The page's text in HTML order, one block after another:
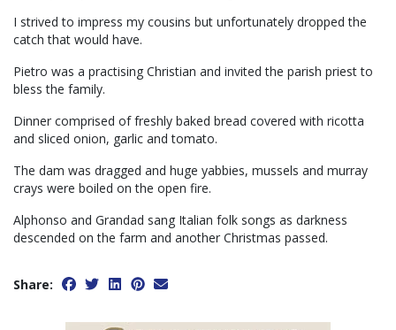
I strived to impress my cousins but unfortunately dropped the
catch that would have.
Pietro was a practising Christian and invited the parish priest to
bless the family.
Dinner comprised of freshly baked bread covered with ricotta
and sliced onion, garlic and tomato.
The dam was dragged and huge yabbies, mussels and murray
crays were boiled on the open fire.
Alphonso and Grandad sang Italian folk songs as darkness
descended on the farm and another Christmas passed.
Share: